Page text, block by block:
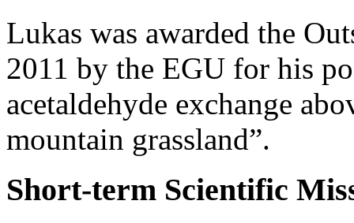
Lukas was awarded the
2011 by the EGU for his
acetaldehyde exchange
mountain grassland”.
Short-term Scientific